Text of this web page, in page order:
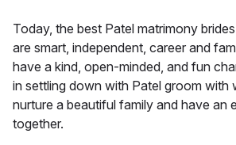
Today, the best Patel matrimony
are smart, independent, career and
have a kind, open-minded, and fun
in settling down with Patel groom with
nurture a beautiful family and have an
together.